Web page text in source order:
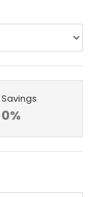
Savings
0%